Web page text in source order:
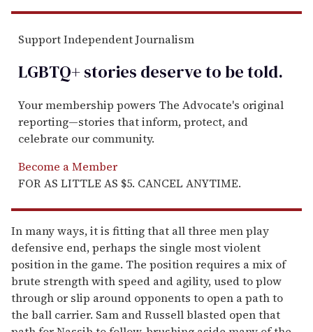
Support Independent Journalism
LGBTQ+ stories deserve to betold.
Your membership powers The Advocate's original
reporting—stories that inform, protect, and
celebrate our community.
Become a Member
FOR AS LITTLE AS $5. CANCEL ANYTIME.
In many ways, it is fitting that all three men play
defensive end, perhaps the single most violent
position in the game. The position requires a mix of
brute strength with speed and agility, used to plow
through or slip around opponents to open a path to
the ball carrier. Sam and Russell blasted open that